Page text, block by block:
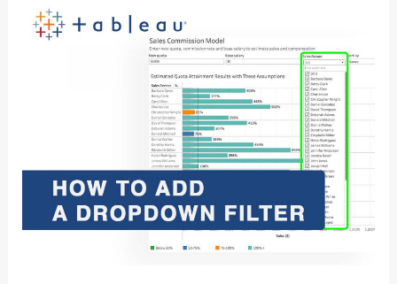
Into
Data
by
step)